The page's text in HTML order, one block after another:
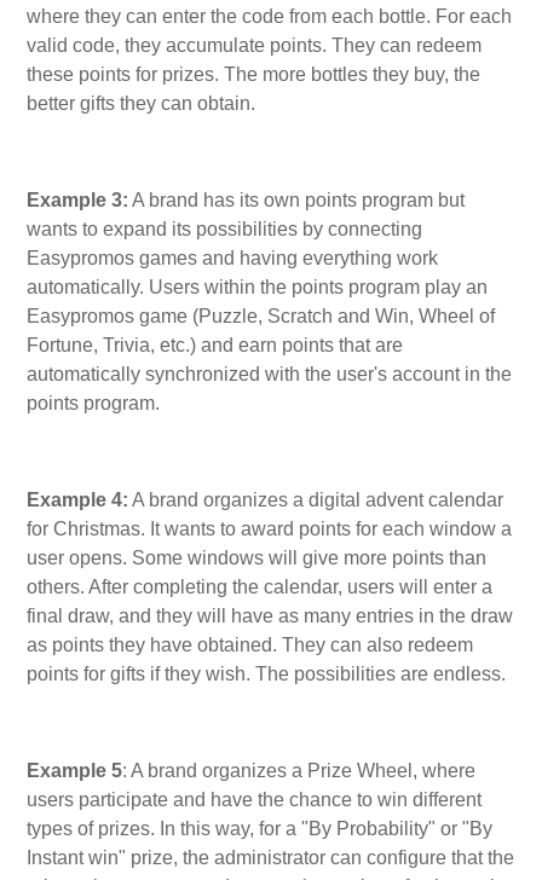
where they can enter the code from each bottle. For each
valid code, they accumulate points. They can redeem
these points for prizes. The more bottles they buy, the
better gifts they can obtain.
Example 3: A brand has its own points program but
wants to expand its possibilities by connecting
Easypromos games and having everything work
automatically. Users within the points program play an
Easypromos game (Puzzle, Scratch and Win, Wheel of
Fortune, Trivia, etc.) and earn points that are
automatically synchronized with the user's account in the
points program.
Example 4: A brand organizes a digital advent calendar
for Christmas. It wants to award points for each window a
user opens. Some windows will give more points than
others. After completing the calendar, users will enter a
final draw, and they will have as many entries in the draw
as points they have obtained. They can also redeem
points for gifts if they wish. The possibilities are endless.
Example 5: A brand organizes a Prize Wheel, where
users participate and have the chance to win different
types of prizes. In this way, for a "By Probability" or "By
Instant win" prize, the administrator can configure that the